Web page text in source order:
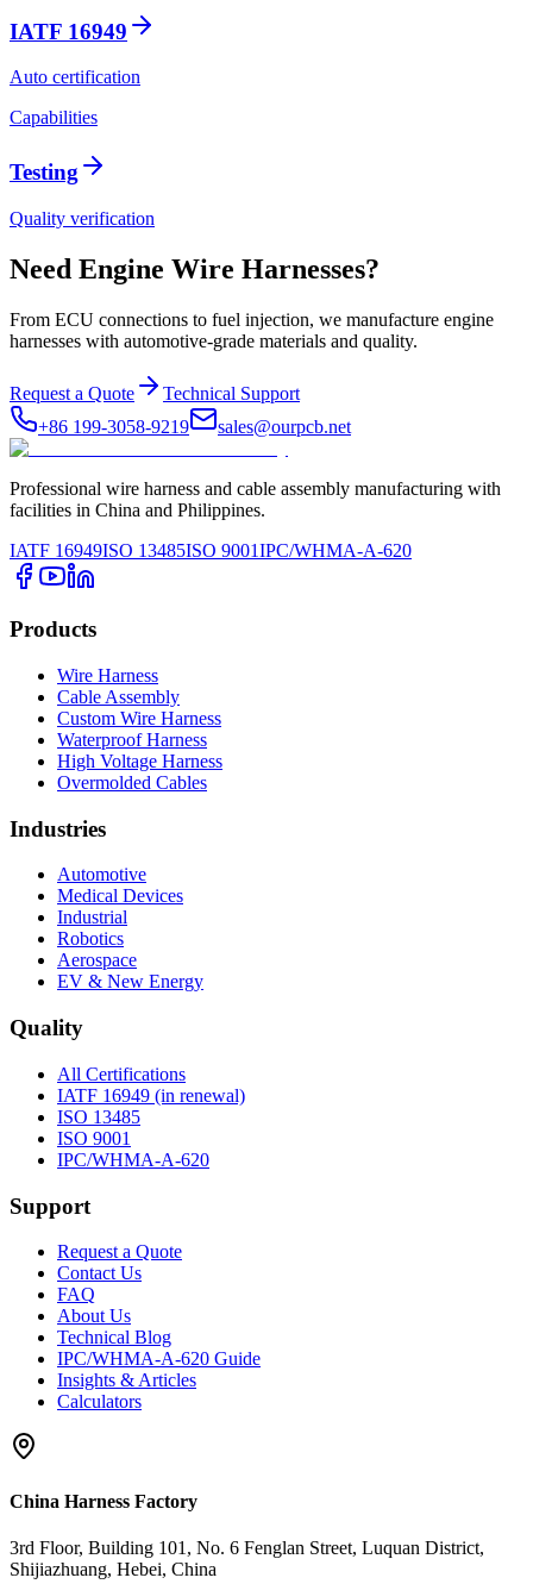
IATF 16949
Auto certification
Capabilities
Testing
Quality verification
Need Engine Wire Harnesses?
From ECU connections to fuel injection, we manufacture engine
harnesses with automotive-grade materials and quality.
Request a Quote
Technical Support
+86 199-3058-9219
sales@ourpcb.net
Professional wire harness and cable assembly manufacturing with
facilities in China and Philippines.
IATF 16949ISO 13485ISO 9001IPC/WHMA-A-620
Products
Wire Harness
Cable Assembly
Custom Wire Harness
Waterproof Harness
High Voltage Harness
Overmolded Cables
Industries
Automotive
Medical Devices
Industrial
Robotics
Aerospace
EV & New Energy
Quality
All Certifications
IATF 16949 (in renewal)
ISO 13485
ISO 9001
IPC/WHMA-A-620
Support
Request a Quote
Contact Us
FAQ
About Us
Technical Blog
IPC/WHMA-A-620 Guide
Insights & Articles
Calculators
China Harness Factory
3rd Floor, Building 101, No. 6 Fenglan Street, Luquan District,
Shijiazhuang, Hebei, China